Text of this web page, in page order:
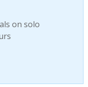
on solo